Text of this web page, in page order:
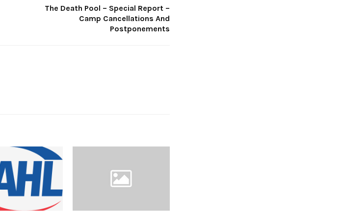
The Death Pool – Special Report –
Camp Cancellations And
Postponements